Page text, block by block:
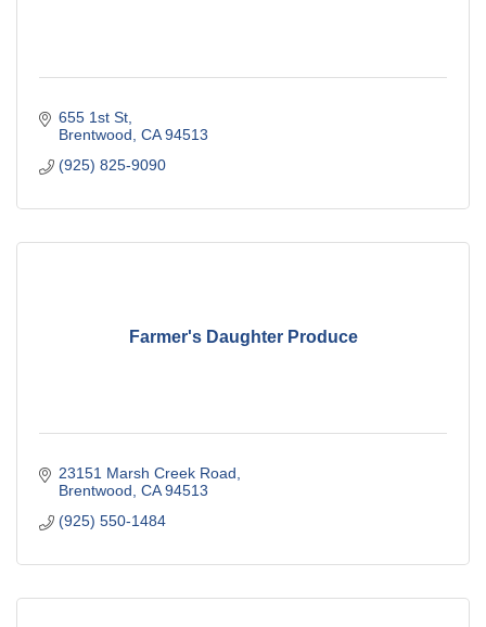
655 1st St
Brentwood CA 94513
(925) 825-9090
Farmer's Daughter Produce
23151 Marsh Creek Road
Brentwood CA 94513
(925) 550-1484